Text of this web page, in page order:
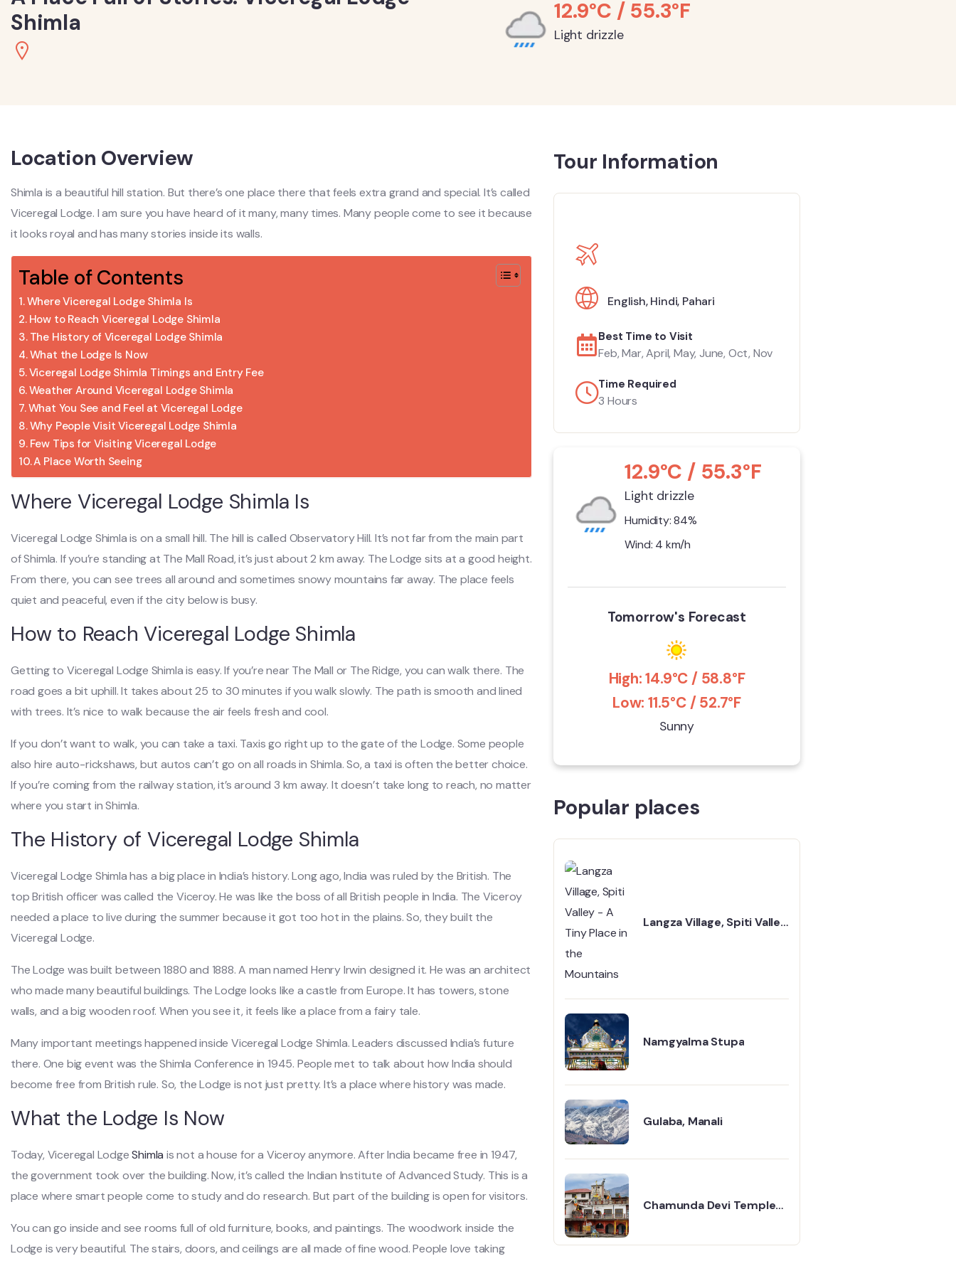
Shimla
12.9°C / 55.3°F
Light drizzle
Location Overview
Shimla is a beautiful hill station. But there’s one place there that feels extra grand and special. It’s called
Viceregal Lodge. I am sure you have heard of it many, many times. Many people come to see it because
it looks royal and has many stories inside its walls.
Table of Contents
Where Viceregal Lodge Shimla Is
How to Reach Viceregal Lodge Shimla
The History of Viceregal Lodge Shimla
What the Lodge Is Now
Viceregal Lodge Shimla Timings and Entry Fee
Weather Around Viceregal Lodge Shimla
What You See and Feel at Viceregal Lodge
Why People Visit Viceregal Lodge Shimla
Few Tips for Visiting Viceregal Lodge
A Place Worth Seeing
Where Viceregal Lodge Shimla Is
Viceregal Lodge Shimla is on a small hill. The hill is called Observatory Hill. It’s not far from the main part
of Shimla. If you’re standing at The Mall Road, it’s just about 2 km away. The Lodge sits at a good height.
From there, you can see trees all around and sometimes snowy mountains far away. The place feels
quiet and peaceful, even if the city below is busy.
How to Reach Viceregal Lodge Shimla
Getting to Viceregal Lodge Shimla is easy. If you’re near The Mall or The Ridge, you can walk there. The
road goes a bit uphill. It takes about 25 to 30 minutes if you walk slowly. The path is smooth and lined
with trees. It’s nice to walk because the air feels fresh and cool.
If you don’t want to walk, you can take a taxi. Taxis go right up to the gate of the Lodge. Some people
also hire auto-rickshaws, but autos can’t go on all roads in Shimla. So, a taxi is often the better choice.
If you’re coming from the railway station, it’s around 3 km away. It doesn’t take long to reach, no matter
where you start in Shimla.
The History of Viceregal Lodge Shimla
Viceregal Lodge Shimla has a big place in India’s history. Long ago, India was ruled by the British. The
top British officer was called the Viceroy. He was like the boss of all British people in India. The Viceroy
needed a place to live during the summer because it got too hot in the plains. So, they built the
Viceregal Lodge.
The Lodge was built between 1880 and 1888. A man named Henry Irwin designed it. He was an architect
who made many beautiful buildings. The Lodge looks like a castle from Europe. It has towers, stone
walls, and a big wooden roof. When you see it, it feels like a place from a fairy tale.
Many important meetings happened inside Viceregal Lodge Shimla. Leaders discussed India’s future
there. One big event was the Shimla Conference in 1945. People met to talk about how India should
become free from British rule. So, the Lodge is not just pretty. It’s a place where history was made.
What the Lodge Is Now
Today, Viceregal LodgeShimla is not a house for a Viceroy anymore. After India became free in 1947,
the government took over the building. Now, it’s called the Indian Institute of Advanced Study. This is a
place where smart people come to study and do research. But part of the building is open for visitors.
You can go inside and see rooms full of old furniture, books, and paintings. The woodwork inside the
Lodge is very beautiful. The stairs, doors, and ceilings are all made of fine wood. People love taking
Tour Information
English,Hindi, Pahari
Best Time to Visit
Feb, Mar, April, May, June, Oct, Nov
Time Required
3 Hours
12.9°C / 55.3°F
Light drizzle
Humidity: 84%
Wind: 4 km/h
Tomorrow's Forecast
High: 14.9°C / 58.8°F
Low: 11.5°C / 52.7°F
Sunny
Popular places
Langza Village, Spiti Valley
Namgyalma Stupa
Gulaba, Manali
Chamunda Devi Temple